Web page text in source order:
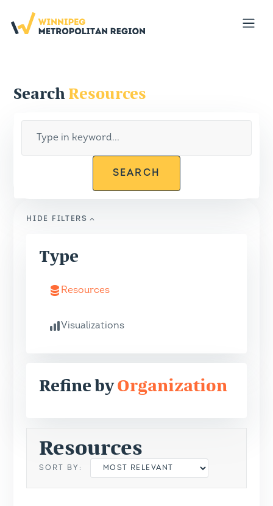
Portal
Search Resources
SEARCH
HIDE FILTERS
Type
Resources
Visualizations
Refine byOrganization
Resources
SORT BY: